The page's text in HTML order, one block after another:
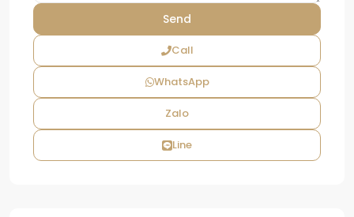
Call
WhatsApp
Zalo
Line